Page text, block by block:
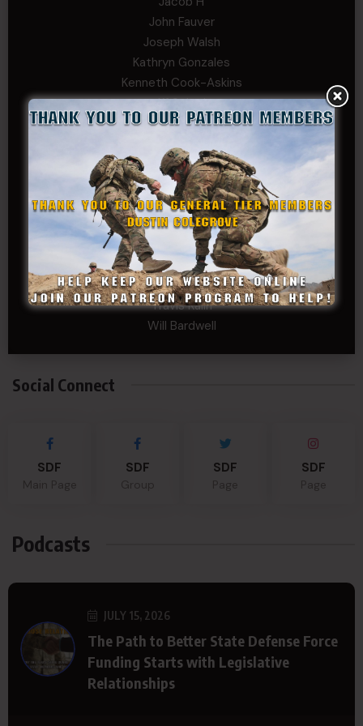
John Fauver
Joseph Walsh
Kathryn Gonzales
Kenneth Cook-Askins
Kf Schmi
Levi Stephens
Mad Chemist
Michael Mcelrath
MoNobody
Robert Greene
Russell Griffin
Tom Rogers
Tony
Travis Kalin
Will Bardwell
Social Connect
SDF SDF SDF SDF
Podcasts
JULY 15, 2026
The Path to Better State Defense Force
Funding Starts with Legislative
Relationships